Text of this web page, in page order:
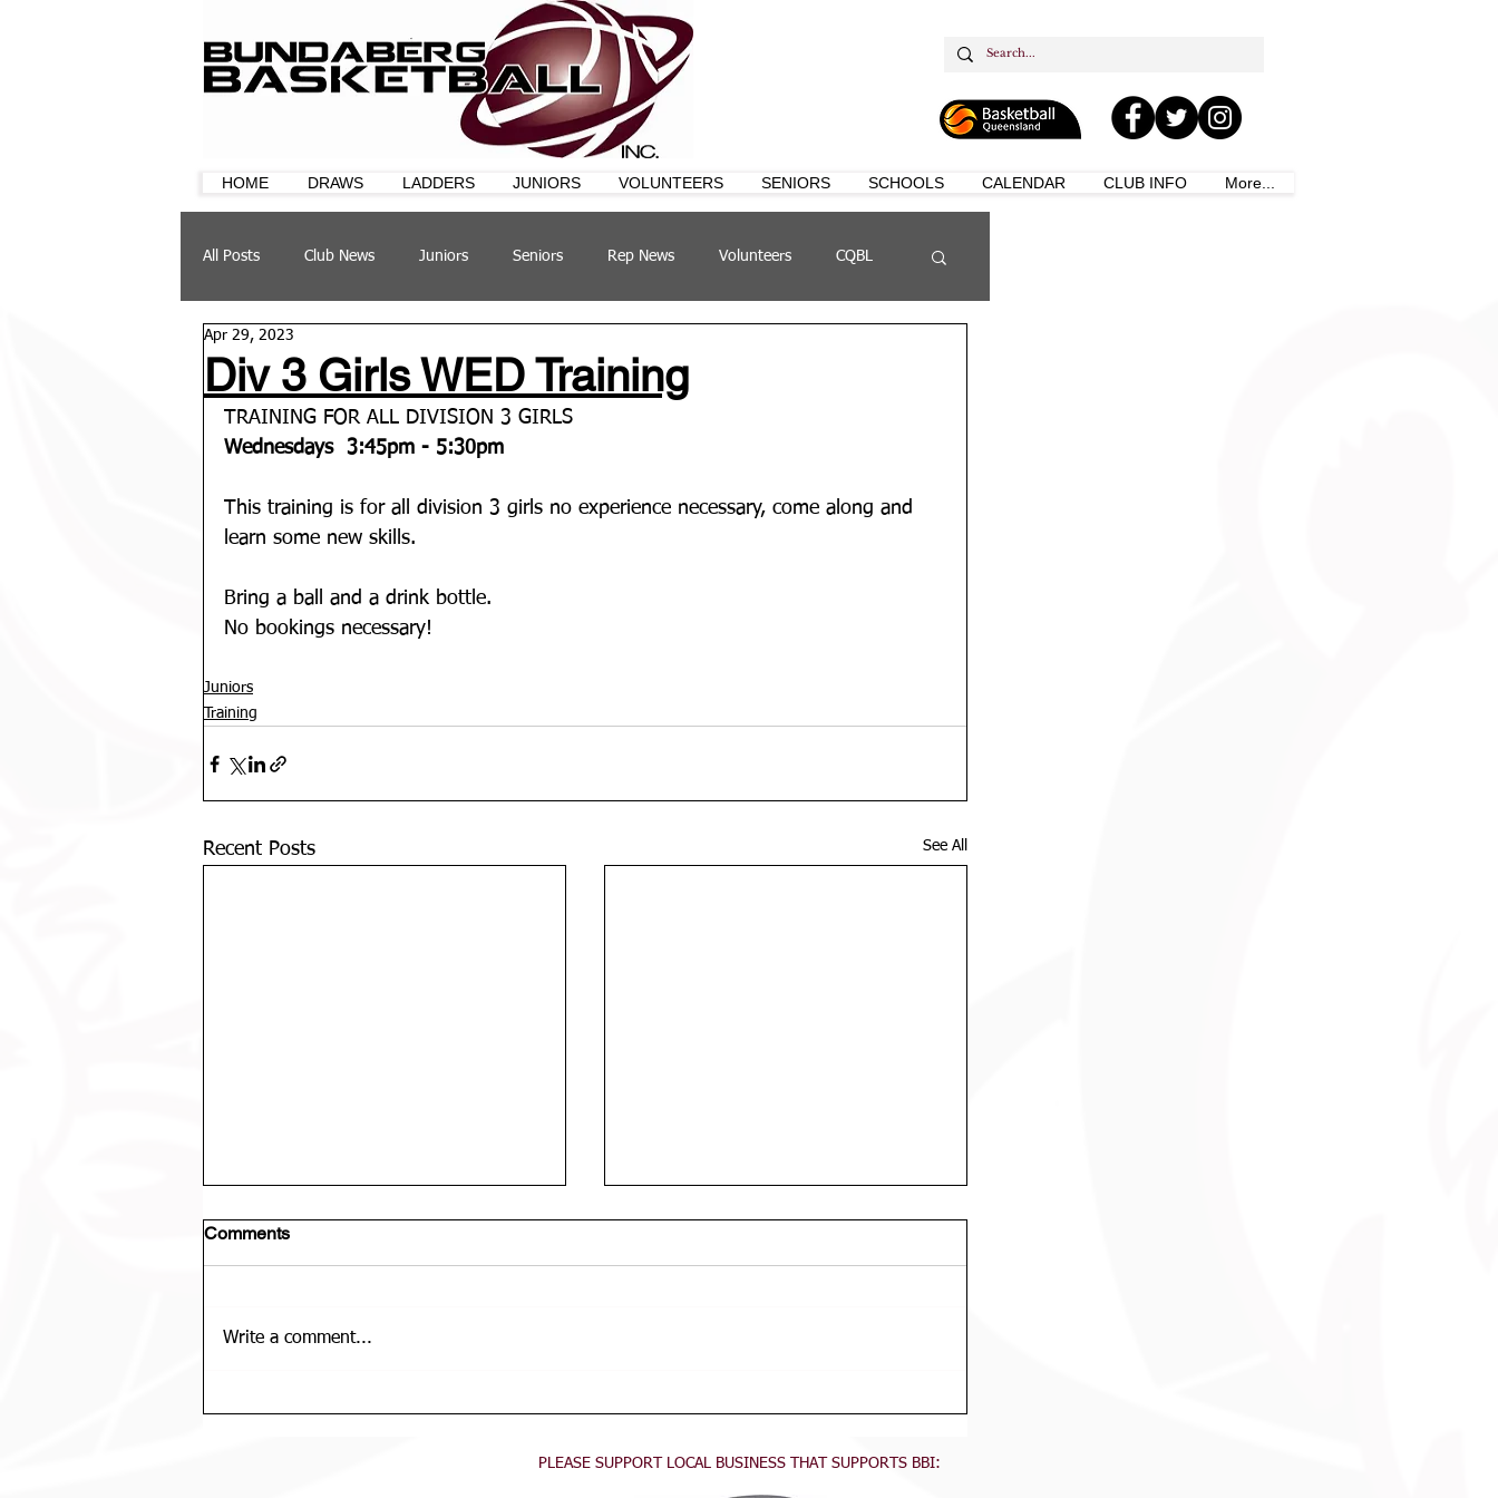
HOME DRAWS LADDERS JUNIORS VOLUNTEERS SENIORS SCHOOLS CALENDAR CLUB INFO More...
All Posts Club News Juniors Seniors Rep News Volunteers CQBL
CQ Cup
Div 3 Girls WED Training
Apr 29, 2023
TRAINING FOR ALL DIVISION 3 GIRLS
Wednesdays  3:45pm - 5:30pm
This training is for all division 3 girls no experience necessary, come along and
learn some new skills.
Bring a ball and a drink bottle.
No bookings necessary!
Juniors
Training
Recent Posts See All
Comments
Write a comment...
PLEASE SUPPORT LOCAL BUSINESS THAT SUPPORTS BBI: